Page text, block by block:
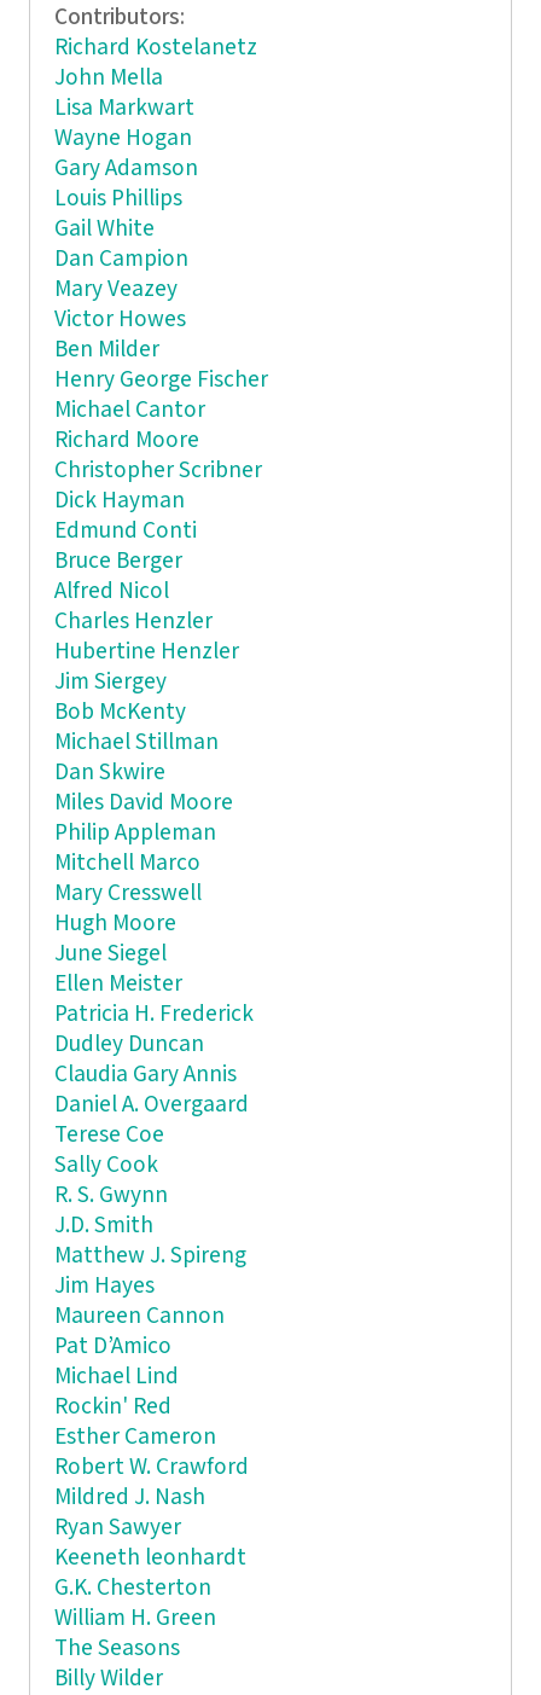
Contributors:
Richard Kostelanetz
John Mella
Lisa Markwart
Wayne Hogan
Gary Adamson
Louis Phillips
Gail White
Dan Campion
Mary Veazey
Victor Howes
Ben Milder
Henry George Fischer
Michael Cantor
Richard Moore
Christopher Scribner
Dick Hayman
Edmund Conti
Bruce Berger
Alfred Nicol
Charles Henzler
Hubertine Henzler
Jim Siergey
Bob McKenty
Michael Stillman
Dan Skwire
Miles David Moore
Philip Appleman
Mitchell Marco
Mary Cresswell
Hugh Moore
June Siegel
Ellen Meister
Patricia H. Frederick
Dudley Duncan
Claudia Gary Annis
Daniel A. Overgaard
Terese Coe
Sally Cook
R. S. Gwynn
J.D. Smith
Matthew J. Spireng
Jim Hayes
Maureen Cannon
Pat D’Amico
Michael Lind
Rockin' Red
Esther Cameron
Robert W. Crawford
Mildred J. Nash
Ryan Sawyer
Keeneth leonhardt
G.K. Chesterton
William H. Green
The Seasons
Billy Wilder